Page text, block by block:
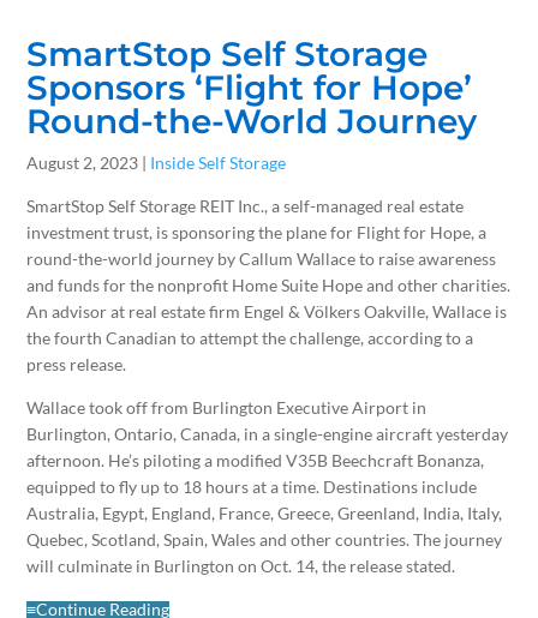
SmartStop Self Storage
Sponsors ‘Flight for Hope’
Round-the-World Journey
August 2, 2023 | Inside Self Storage
SmartStop Self Storage REIT Inc., a self-managed real estate
investment trust, is sponsoring the plane for Flight for Hope, a
round-the-world journey by Callum Wallace to raise awareness
and funds for the nonprofit Home Suite Hope and other charities.
An advisor at real estate firm Engel & Völkers Oakville, Wallace is
the fourth Canadian to attempt the challenge, according to a
press release.
Wallace took off from Burlington Executive Airport in
Burlington, Ontario, Canada, in a single-engine aircraft yesterday
afternoon. He’s piloting a modified V35B Beechcraft Bonanza,
equipped to fly up to 18 hours at a time. Destinations include
Australia, Egypt, England, France, Greece, Greenland, India, Italy,
Quebec, Scotland, Spain, Wales and other countries. The journey
will culminate in Burlington on Oct. 14, the release stated.
≡Continue Reading